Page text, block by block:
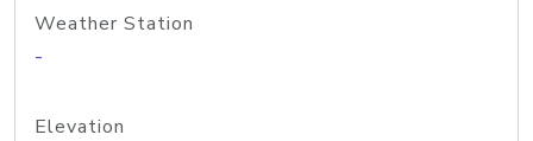
Weather Station
-
Elevation